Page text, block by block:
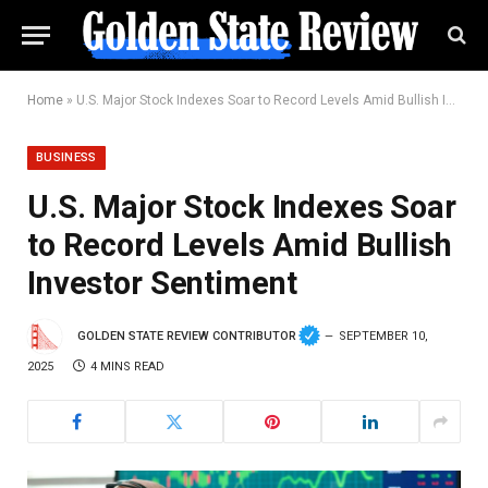
Home » U.S. Major Stock Indexes Soar to Record Levels Amid Bullish Investor Sentiment
BUSINESS
U.S. Major Stock Indexes Soar
to Record Levels Amid Bullish
Investor Sentiment
GOLDEN STATE REVIEW CONTRIBUTOR SEPTEMBER 10,
2025 4 MINS READ